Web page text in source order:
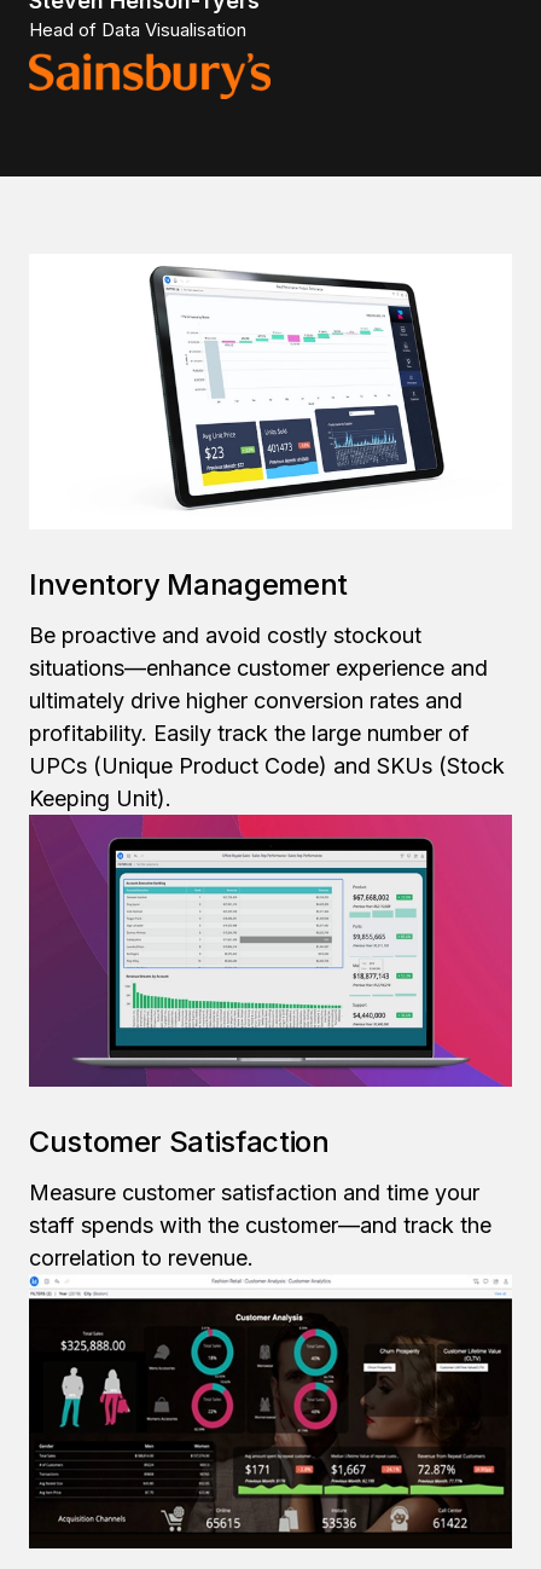
Head of Data Visualisation
Inventory Management
Be proactive and avoid costly stockout
situations—enhance customer experience and
ultimately drive higher conversion rates and
profitability. Easily track the large number of
UPCs (Unique Product Code) and SKUs (Stock
Keeping Unit).
Customer Satisfaction
Measure customer satisfaction and time your
staff spends with the customer—and track the
correlation to revenue.